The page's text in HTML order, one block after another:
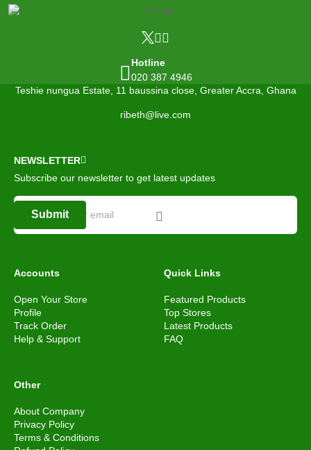
Hotline
020 387 4946
Teshie nungua Estate, 11 baussina close, Greater Accra, Ghana
ribeth@live.com
NEWSLETTER
Subscribe our newsletter to get latest updates
Submit
Accounts
Open Your Store
Profile
Track Order
Help & Support
Quick Links
Featured Products
Top Stores
Latest Products
FAQ
Other
About Company
Privacy Policy
Terms & Conditions